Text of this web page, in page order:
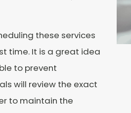
these services
time. It is a great idea
to prevent
will review the exact
to maintain the